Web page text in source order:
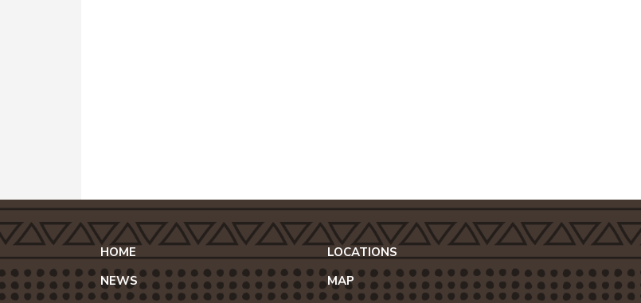
HOME
NEWS
LOCATIONS
MAP